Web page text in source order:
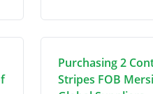
Purchasing 2
Stripes FOB